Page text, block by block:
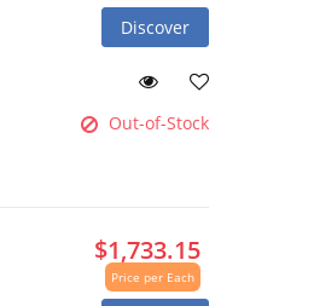
Discover
Out-of-Stock
$1,733.15
Price per Each